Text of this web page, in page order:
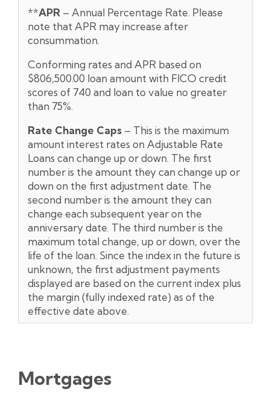
**APR – Annual Percentage Rate. Please
note that APR may increase after
consummation.
Conforming rates and APR based on
$806,500.00 loan amount with FICO credit
scores of 740 and loan to value no greater
than 75%.
Rate Change Caps – This is the maximum
amount interest rates on Adjustable Rate
Loans can change up or down. The first
number is the amount they can change up or
down on the first adjustment date. The
second number is the amount they can
change each subsequent year on the
anniversary date. The third number is the
maximum total change, up or down, over the
life of the loan. Since the index in the future is
unknown, the first adjustment payments
displayed are based on the current index plus
the margin (fully indexed rate) as of the
effective date above.
Mortgages